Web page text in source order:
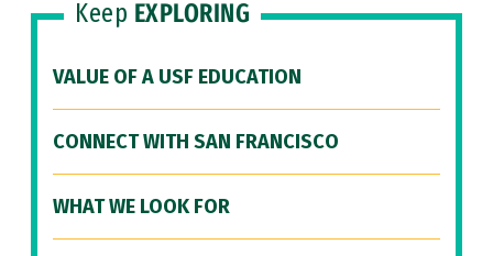
Keep EXPLORING
VALUE OF A USF EDUCATION
CONNECT WITH SAN FRANCISCO
WHAT WE LOOK FOR